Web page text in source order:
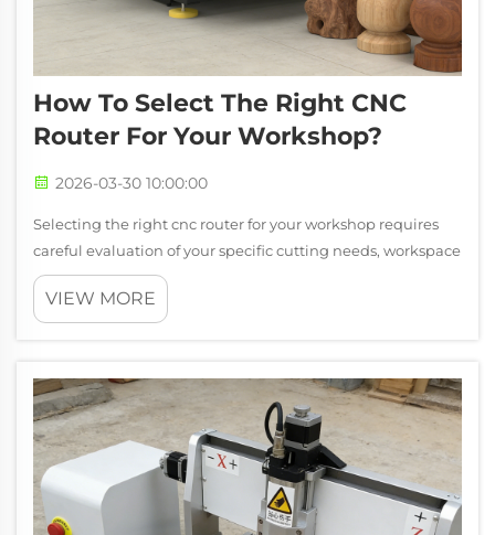
How To Select The Right CNC
Router For Your Workshop?
2026-03-30 10:00:00
Selecting the right cnc router for your workshop requires
careful evaluation of your specific cutting needs, workspace
constraints, and production requirements. The decision
goes beyond simply choosing the largest or most expensive
VIEW MORE